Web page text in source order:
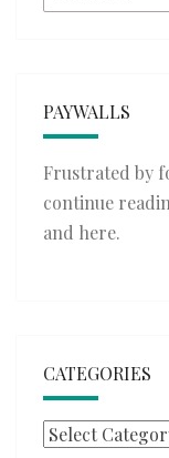
for:
PAYWALLS
Frustrated by
continue
and here.
CATEGORIES
Categories